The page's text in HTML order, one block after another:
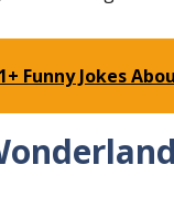
Funny Jokes